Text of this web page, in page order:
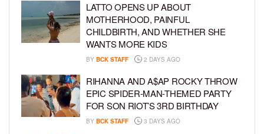
LATTO OPENS UP ABOUT
MOTHERHOOD, PAINFUL
CHILDBIRTH, AND WHETHER SHE
WANTS MORE KIDS
BY BCK STAFF 2 DAYS AGO
RIHANNA AND A$AP ROCKY THROW
EPIC SPIDER-MAN-THEMED PARTY
FOR SON RIOT’S 3RD BIRTHDAY
BY BCK STAFF 3 DAYS AGO